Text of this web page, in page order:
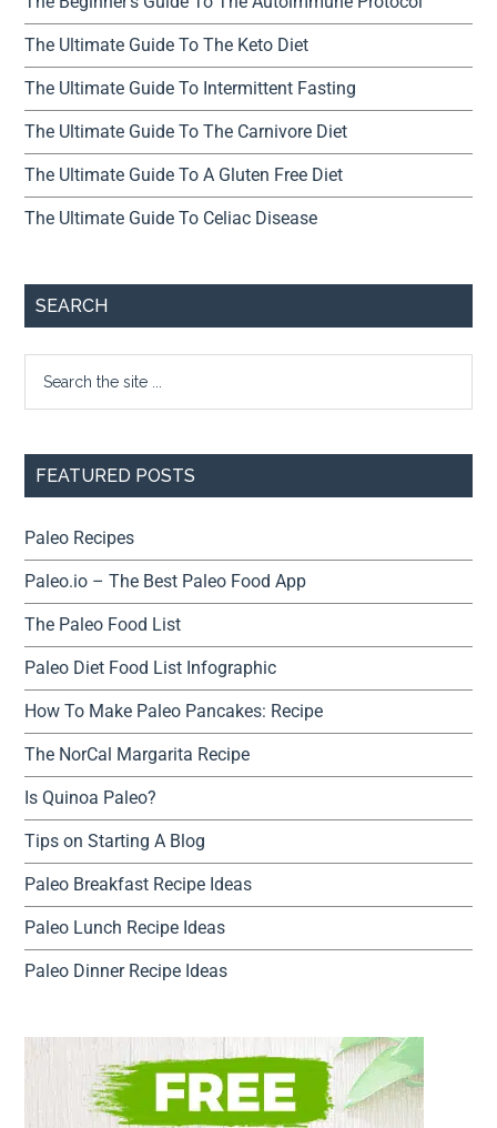
The Ultimate Guide To The Keto Diet
The Ultimate Guide To Intermittent Fasting
The Ultimate Guide To The Carnivore Diet
The Ultimate Guide To A Gluten Free Diet
The Ultimate Guide To Celiac Disease
SEARCH
FEATURED POSTS
Paleo Recipes
Paleo.io – The Best Paleo Food App
The Paleo Food List
Paleo Diet Food List Infographic
How To Make Paleo Pancakes: Recipe
The NorCal Margarita Recipe
Is Quinoa Paleo?
Tips on Starting A Blog
Paleo Breakfast Recipe Ideas
Paleo Lunch Recipe Ideas
Paleo Dinner Recipe Ideas